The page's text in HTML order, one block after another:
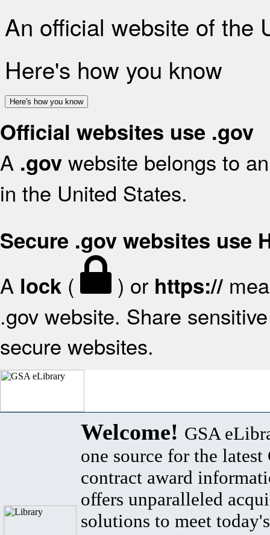
An official website of the
Here's how you know
Here's how you know
Official websites use .gov
A .gov website belongs to
in the United States.
Secure .gov websites use
A lock ( ) or https://
.gov website. Share
secure websites.
Welcome! GSA
one source for the latest
contract award
offers unparalleled
solutions to meet